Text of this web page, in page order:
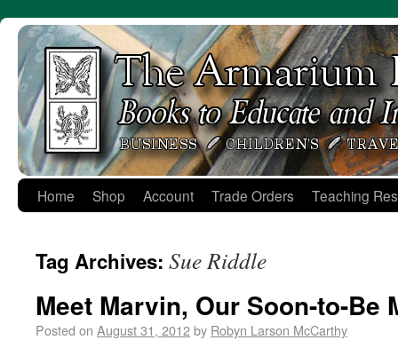
Skip
to
content
Home Shop Account Trade Orders Teaching
Tag Archives: Sue Riddle
Meet Marvin, Our Soon-to-Be
Posted on August 31, 2012by Robyn Larson McCarthy